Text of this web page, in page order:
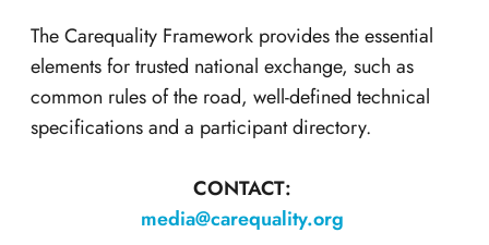
The Carequality Framework provides the essential
elements for trusted national exchange, such as
common rules of the road, well-defined technical
specifications and a participant directory.
CONTACT:
media@carequality.org